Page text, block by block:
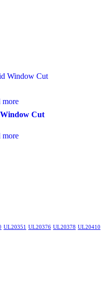
more
Cut
more
UL20351 UL20376 UL20378 UL20410